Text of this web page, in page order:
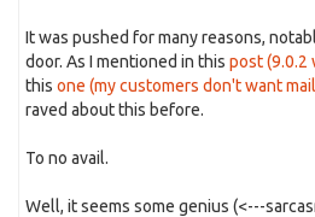
It was pushed for many reasons,
door. As I mentioned in this post (9.0.2
this one (my customers don't want
raved about this before.
To no avail.
Well, it seems some genius (<---